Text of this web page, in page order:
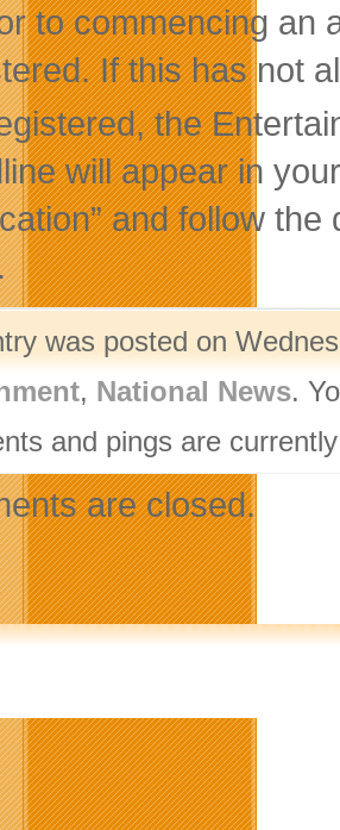
to commencing an
If this has not
the
will appear in
and follow
was posted on
, National News.
and pings are
are closed.